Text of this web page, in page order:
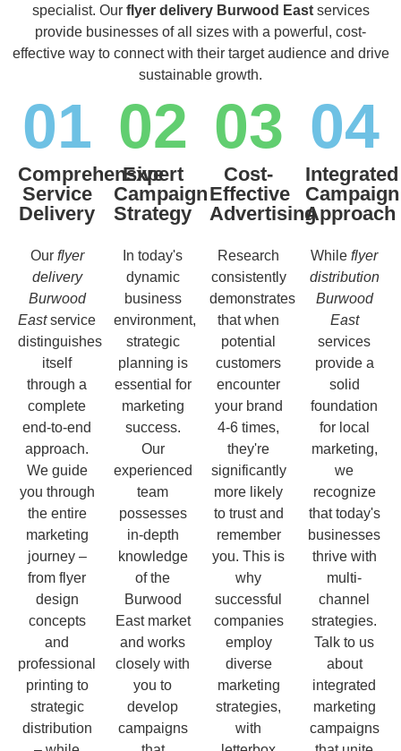
specialist. Our flyer delivery Burwood Eastservices
provide businesses of all sizes with a powerful, cost-
effective way to connect with their target audience and drive
sustainable growth.
01
Comprehensive
Service
Delivery
Our flyer
delivery
Burwood
Eastservice
distinguishes
itself
through a
complete
end-to-end
approach.
We guide
you through
the entire
marketing
journey –
from flyer
design
concepts
and
professional
printing to
strategic
distribution
02
Expert
Campaign
Strategy
In today's
dynamic
business
environment,
strategic
planning is
essential for
marketing
success.
Our
experienced
team
possesses
in-depth
knowledge
of the
Burwood
East market
and works
closely with
you to
develop
campaigns
03
Cost-
Effective
Advertising
Research
consistently
demonstrates
that when
potential
customers
encounter
your brand
4-6 times,
they're
significantly
more likely
to trust and
remember
you. This is
why
successful
companies
employ
diverse
marketing
strategies,
with
04
Integrated
Campaign
Approach
While flyer
distribution
Burwood
East
services
provide a
solid
foundation
for local
marketing,
we
recognize
that today's
businesses
thrive with
multi-
channel
strategies.
Talk to us
about
integrated
marketing
campaigns